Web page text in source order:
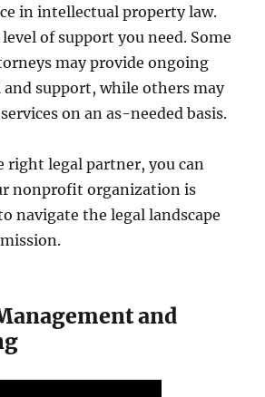
in intellectual property law.
of support you need. Some
may provide ongoing
and support, while others may
on an as-needed basis.
right legal partner, you can
nonprofit organization is
navigate the legal landscape
and